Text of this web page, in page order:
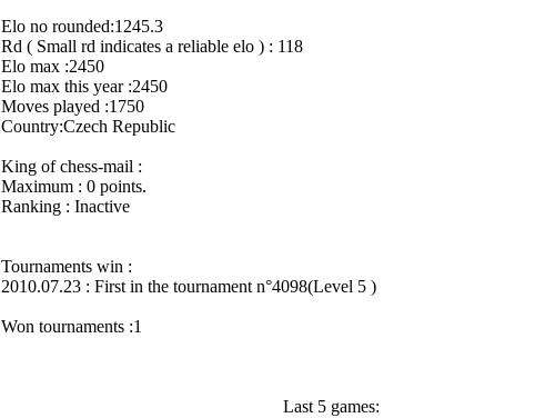
Elo no rounded:1245.3
Rd ( Small rd indicates a reliable elo ) : 118
Elo max :2450
Elo max this year :2450
Moves played :1750
Country:Czech Republic
King of chess-mail :
Maximum : 0 points.
Ranking : Inactive
Tournaments win :
2010.07.23 : First in the tournament n°4098(Level 5 )
Won tournaments :1
Last 5 games: